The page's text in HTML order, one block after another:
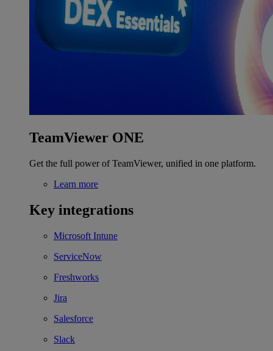
TeamViewer ONE
Get the full power of TeamViewer, unified in one platform.
Learn more
Key integrations
Microsoft Intune
ServiceNow
Freshworks
Jira
Salesforce
Slack